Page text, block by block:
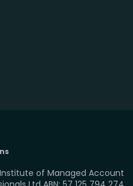
of Managed Account